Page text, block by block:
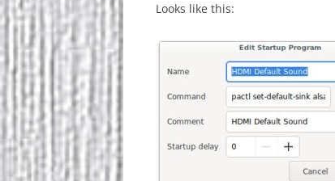
Looks like this: